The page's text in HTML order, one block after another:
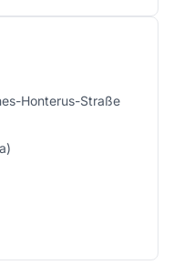
Honterus-Straße